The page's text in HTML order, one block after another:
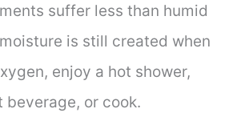
suffer less than humid
is still created when
enjoy a hot shower,
beverage, or cook.